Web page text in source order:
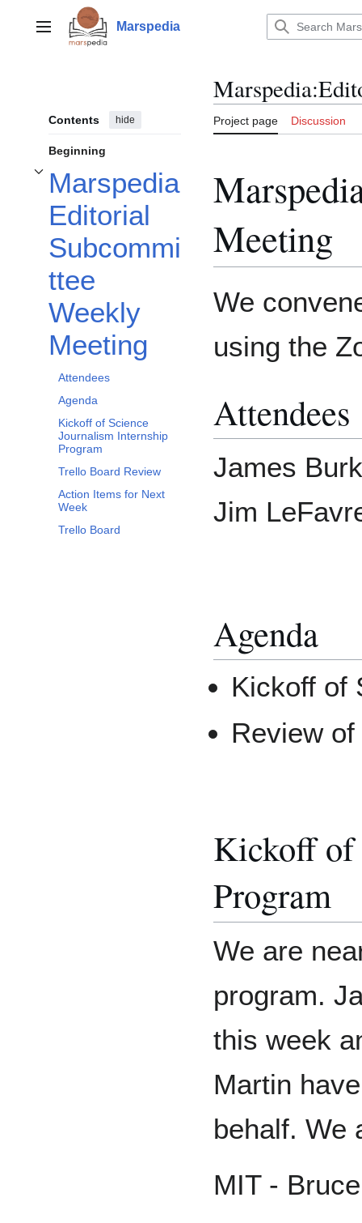
contentMain menu Marspedia
Contents hide
Beginning
Marspedia
Editorial
Subcommi
ttee
Weekly
Meeting
Toggle Marspedia Editorial Subcommittee Weekly Meeting subsection
Attendees
Agenda
Kickoff of Science
Journalism Internship
Program
Trello Board Review
Action Items for Next
Week
Trello Board
Marspedia:
Project page Discussion
Meeting
We
using the
Attendees
James
Jim
Agenda
Kickoff of
Review
Kickoff of
Program
We are
program.
this week
Martin
behalf. We
MIT -